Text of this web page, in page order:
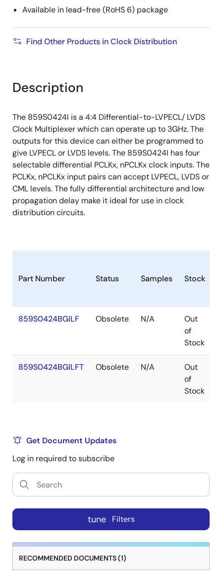
Available in lead-free (RoHS 6) package
Find Other Products in Clock Distribution
Description
The 859S0424I is a 4:4 Differential-to-LVPECL/ LVDS
Clock Multiplexer which can operate up to 3GHz. The
outputs for this device can either be programmed to
give LVPECL or LVDS levels. The 859S0424I has four
selectable differential PCLKx, nPCLKx clock inputs. The
PCLKx, nPCLKx input pairs can accept LVPECL, LVDS or
CML levels. The fully differential architecture and low
propagation delay make it ideal for use in clock
distribution circuits.
Part Number Status Samples Stock
859S0424BGILF Obsolete N/A
Out
of
Stock
859S0424BGILFT Obsolete N/A
Out
of
Stock
Get Document Updates
Log in required to subscribe
tune Filters
RECOMMENDED DOCUMENTS (1)